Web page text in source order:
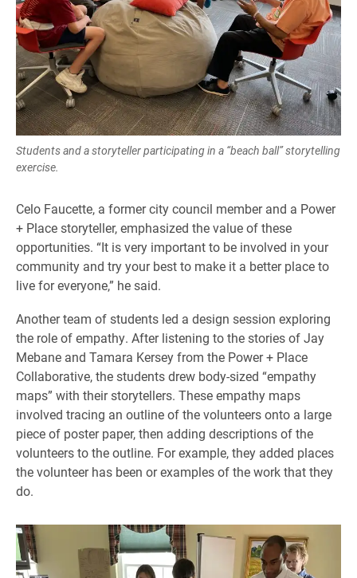
Students and a storyteller participating in a “beach ball” storytelling
exercise.
Celo Faucette, a former city council member and a Power
+ Place storyteller, emphasized the value of these
opportunities. “It is very important to be involved in your
community and try your best to make it a better place to
live for everyone,” he said.
Another team of students led a design session exploring
the role of empathy. After listening to the stories of Jay
Mebane and Tamara Kersey from the Power + Place
Collaborative, the students drew body-sized “empathy
maps” with their storytellers. These empathy maps
involved tracing an outline of the volunteers onto a large
piece of poster paper, then adding descriptions of the
volunteers to the outline. For example, they added places
the volunteer has been or examples of the work that they
do.